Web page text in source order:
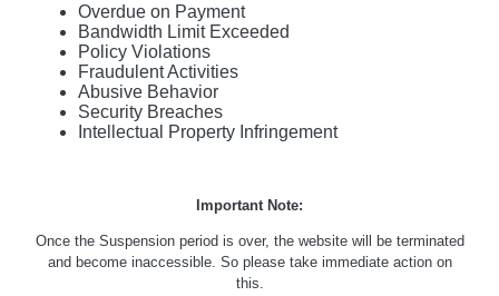
Overdue on Payment
Bandwidth Limit Exceeded
Policy Violations
Fraudulent Activities
Abusive Behavior
Security Breaches
Intellectual Property Infringement
Important Note:
Once the Suspension period is over, the website will be terminated
and become inaccessible. So please take immediate action on
this.